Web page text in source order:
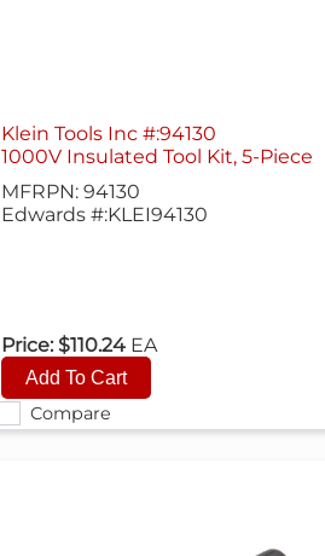
Compare
Klein Tools Inc #:94130
1000V Insulated Tool Kit, 5-Piece
MFRPN: 94130
Edwards #:KLEI94130
Price: $110.24 EA